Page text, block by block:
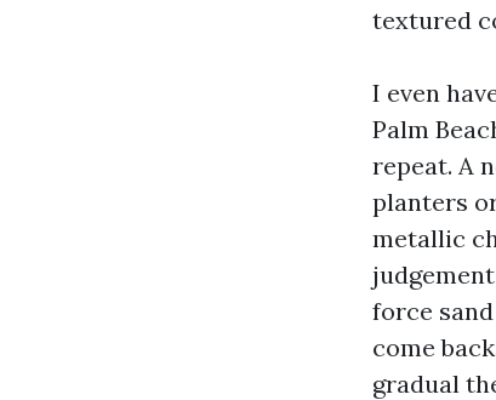
textured
I even
Palm
repeat. A
planters
metallic
force
come
gradual